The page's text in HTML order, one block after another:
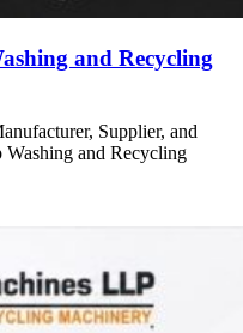
and Recycling
Supplier, and
and Recycling